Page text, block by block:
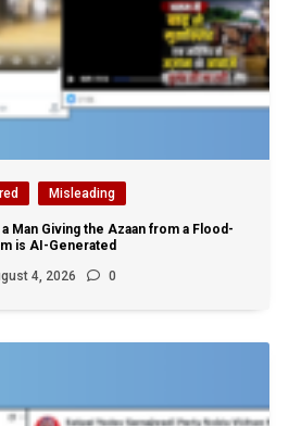
Misleading
Man Giving the Azaan from a Flood-
is AI-Generated
4, 2026 0